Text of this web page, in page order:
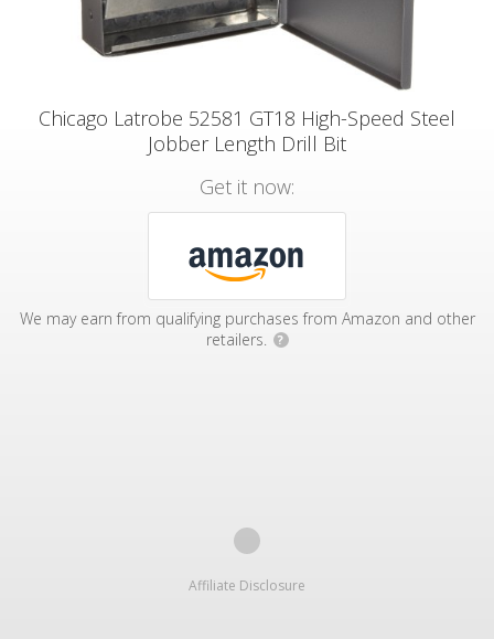
Chicago Latrobe 52581 GT18 High-Speed Steel
Jobber Length Drill Bit
Get it now:
We may earn from qualifying purchases from Amazon and other
retailers.
?
Affiliate Disclosure